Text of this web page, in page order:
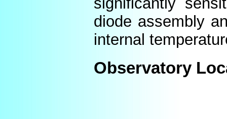
diode assembly
internal
Observatory